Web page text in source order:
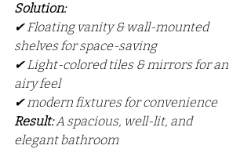
Solution:
✔ Floating vanity & wall-mounted
shelves for space-saving
✔ Light-colored tiles & mirrors for an
airy feel
✔ modern fixtures for convenience
Result: A spacious, well-lit, and
elegant bathroom